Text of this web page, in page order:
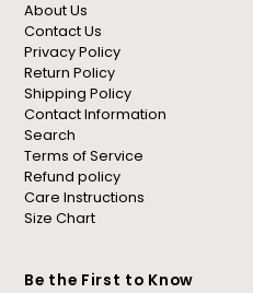
About Us
Contact Us
Privacy Policy
Return Policy
Shipping Policy
Contact Information
Search
Terms of Service
Refund policy
Care Instructions
Size Chart
Be the First to Know